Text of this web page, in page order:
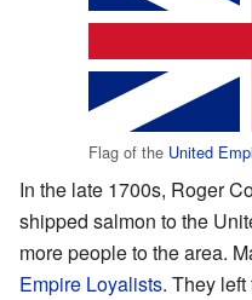
Flag of the United
In the late 1700s, Roger
shipped salmon to the
more people to the area.
Empire Loyalists. They